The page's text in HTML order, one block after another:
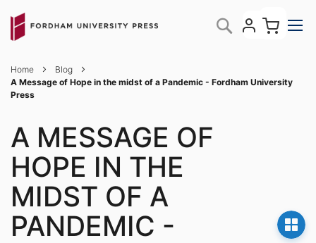
to
Content
Search
Home
Blog
A Message of Hope in the midst of a Pandemic - Fordham University
Press
A MESSAGE OF
HOPE IN THE
MIDST OF A
PANDEMIC -